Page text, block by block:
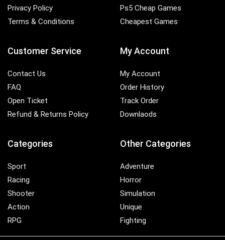
Privacy Policy
Terms & Conditions
Ps5 Cheap Games
Cheapest Games
Customer Service
Contact Us
FAQ
Open Ticket
Refund & Returns Policy
My Account
My Account
Order History
Track Order
Downlaods
Categories
Sport
Racing
Shooter
Action
RPG
Other Categories
Adventure
Horror
Simulation
Unique
Fighting